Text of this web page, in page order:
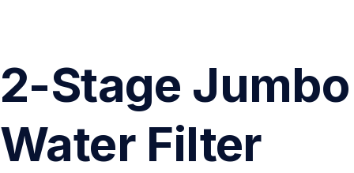
2-Stage Jumbo
Water Filter